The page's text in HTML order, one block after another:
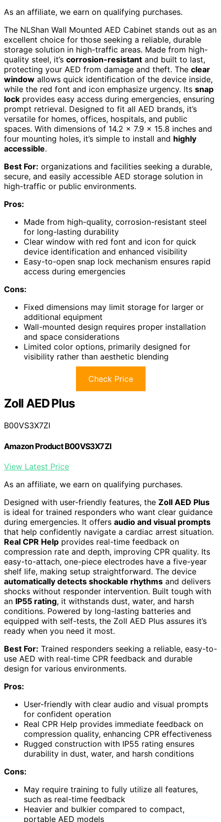
As an affiliate, we earn on qualifying purchases.
The NLShan Wall Mounted AED Cabinet stands out as an
excellent choice for those seeking a reliable, durable
storage solution in high-traffic areas. Made from high-
quality steel, it’s corrosion-resistant and built to last,
protecting your AED from damage and theft. The clear
window allows quick identification of the device inside,
while the red font and icon emphasize urgency. Its snap
lock provides easy access during emergencies, ensuring
prompt retrieval. Designed to fit all AED brands, it’s
versatile for homes, offices, hospitals, and public
spaces. With dimensions of 14.2 x 7.9 x 15.8 inches and
four mounting holes, it’s simple to install and highly
accessible.
Best For: organizations and facilities seeking a durable,
secure, and easily accessible AED storage solution in
high-traffic or public environments.
Pros:
Made from high-quality, corrosion-resistant steel
for long-lasting durability
Clear window with red font and icon for quick
device identification and enhanced visibility
Easy-to-open snap lock mechanism ensures rapid
access during emergencies
Cons:
Fixed dimensions may limit storage for larger or
additional equipment
Wall-mounted design requires proper installation
and space considerations
Limited color options, primarily designed for
visibility rather than aesthetic blending
Check Price
Zoll AED Plus
B00VS3X7ZI
Amazon Product B00VS3X7ZI
View Latest Price
As an affiliate, we earn on qualifying purchases.
Designed with user-friendly features, the Zoll AED Plus
is ideal for trained responders who want clear guidance
during emergencies. It offers audio and visual prompts
that help confidently navigate a cardiac arrest situation.
Real CPR Help provides real-time feedback on
compression rate and depth, improving CPR quality. Its
easy-to-attach, one-piece electrodes have a five-year
shelf life, making setup straightforward. The device
automatically detects shockable rhythms and delivers
shocks without responder intervention. Built tough with
an IP55 rating, it withstands dust, water, and harsh
conditions. Powered by long-lasting batteries and
equipped with self-tests, the Zoll AED Plus assures it’s
ready when you need it most.
Best For: Trained responders seeking a reliable, easy-to-
use AED with real-time CPR feedback and durable
design for various environments.
Pros:
User-friendly with clear audio and visual prompts
for confident operation
Real CPR Help provides immediate feedback on
compression quality, enhancing CPR effectiveness
Rugged construction with IP55 rating ensures
durability in dust, water, and harsh conditions
Cons:
May require training to fully utilize all features,
such as real-time feedback
Heavier and bulkier compared to compact,
portable AED models